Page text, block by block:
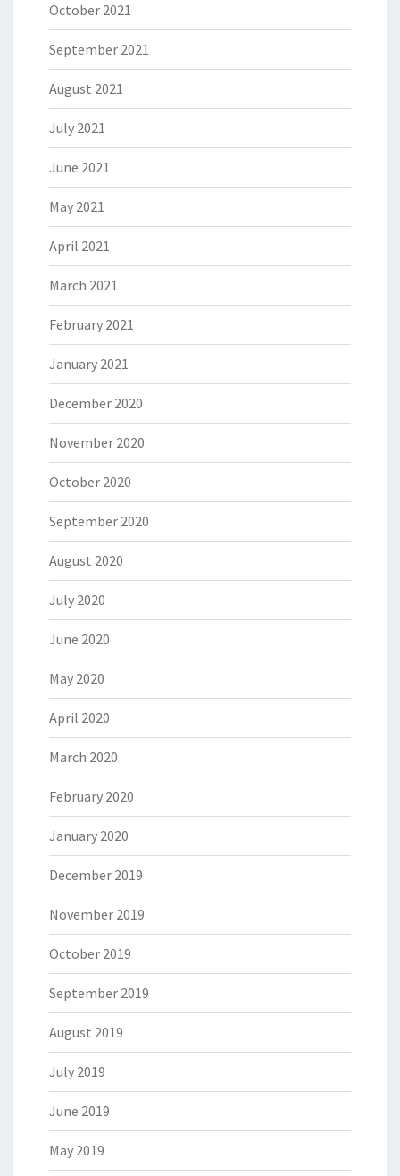
October 2021
September 2021
August 2021
July 2021
June 2021
May 2021
April 2021
March 2021
February 2021
January 2021
December 2020
November 2020
October 2020
September 2020
August 2020
July 2020
June 2020
May 2020
April 2020
March 2020
February 2020
January 2020
December 2019
November 2019
October 2019
September 2019
August 2019
July 2019
June 2019
May 2019